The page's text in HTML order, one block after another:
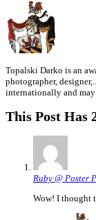
Topalski Darko is an
photographer,
internationally and
This Post Has
Ruby @ Poster
Wow! I thought